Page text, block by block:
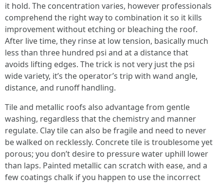
it hold. The concentration varies, however professionals
comprehend the right way to combination it so it kills
improvement without etching or bleaching the roof.
After live time, they rinse at low tension, basically much
less than three hundred psi and at a distance that
avoids lifting edges. The trick is not very just the psi
wide variety, it’s the operator’s trip with wand angle,
distance, and runoff handling.
Tile and metallic roofs also advantage from gentle
washing, regardless that the chemistry and manner
regulate. Clay tile can also be fragile and need to never
be walked on recklessly. Concrete tile is troublesome yet
porous; you don’t desire to pressure water uphill lower
than laps. Painted metallic can scratch with ease, and a
few coatings chalk if you happen to use the incorrect